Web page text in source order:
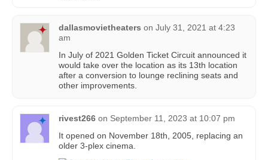
dallasmovietheaters on July 31, 2021 at 4:23
am
In July of 2021 Golden Ticket Circuit announced it
would take over the location as its 13th location
after a conversion to lounge reclining seats and
other improvements.
rivest266 on September 11, 2023 at 10:07 pm
It opened on November 18th, 2005, replacing an
older 3-plex cinema.